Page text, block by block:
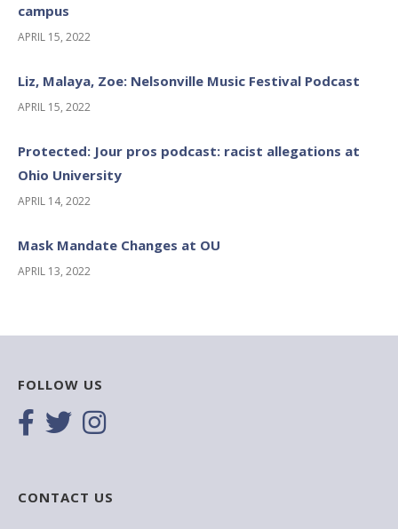
campus
APRIL 15, 2022
Liz, Malaya, Zoe: Nelsonville Music Festival Podcast
APRIL 15, 2022
Protected: Jour pros podcast: racist allegations at
Ohio University
APRIL 14, 2022
Mask Mandate Changes at OU
APRIL 13, 2022
FOLLOW US
CONTACT US